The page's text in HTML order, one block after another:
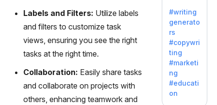
Labels and Filters: Utilize labels
and filters to customize task
views, ensuring you see the right
tasks at the right time.
Collaboration: Easily share tasks
and collaborate on projects with
others, enhancing teamwork and
Sudowrit
e
specializ
es in
fiction,
offering
a
#writing
generato
rs
#copywri
ting
#marketi
ng
#educati
on